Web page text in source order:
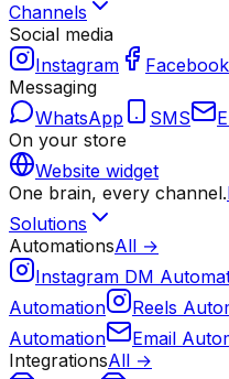
Channels
Social media
Instagram
Messaging
WhatsApp
SMS
On your store
Website widget
One brain, every channel.
Solutions
AutomationsAll →
Instagram DM
Automation
Reels
Automation
Email
IntegrationsAll →